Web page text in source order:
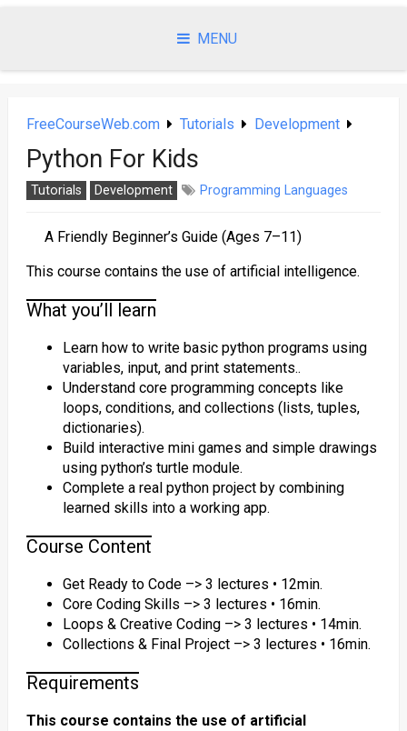
MENU
FreeCourseWeb.com Tutorials Development
Python For Kids
Tutorials Development Programming Languages
A Friendly Beginner’s Guide (Ages 7–11)
This course contains the use of artificial intelligence.
What you’ll learn
Learn how to write basic python programs using
variables, input, and print statements..
Understand core programming concepts like
loops, conditions, and collections (lists, tuples,
dictionaries).
Build interactive mini games and simple drawings
using python’s turtle module.
Complete a real python project by combining
learned skills into a working app.
Course Content
Get Ready to Code –> 3 lectures • 12min.
Core Coding Skills –> 3 lectures • 16min.
Loops & Creative Coding –> 3 lectures • 14min.
Collections & Final Project –> 3 lectures • 16min.
Requirements
This course contains the use of artificial